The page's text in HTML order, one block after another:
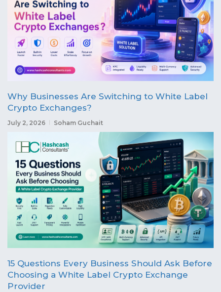
Why Businesses Are Switching to White Label
Crypto Exchanges?
July 2, 2026 Soham Guchait
15 Questions Every Business Should Ask Before
Choosing a White Label Crypto Exchange
Provider